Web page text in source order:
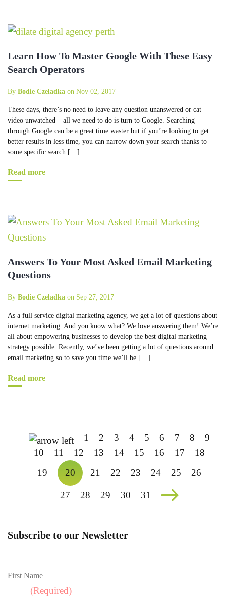
Learn How To Master Google With These Easy
Search Operators
By Bodie Czeladka on Nov 02, 2017
These days, there’s no need to leave any question unanswered or cat
video unwatched – all we need to do is turn to Google. Searching
through Google can be a great time waster but if you’re looking to get
better results in less time, you can narrow down your search thanks to
some specific search […]
Read more
Answers To Your Most Asked Email Marketing
Questions
By Bodie Czeladka on Sep 27, 2017
As a full service digital marketing agency, we get a lot of questions about
internet marketing. And you know what? We love answering them! We’re
all about empowering businesses to develop the best digital marketing
strategy possible. Recently, we’ve been getting a lot of questions around
email marketing so to save you time we’ll be […]
Read more
1 2 3 4 5 6 7 8
9
10
11 12 13 14 15 16 17
18
19
20 21 22 23 24 25 26
27 28 29 30 31
Subscribe to our Newsletter
(Required)